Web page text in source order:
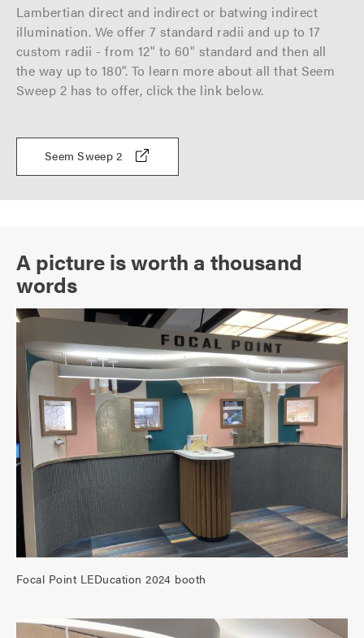
Lambertian direct and indirect or batwing indirect
illumination. We offer 7 standard radii and up to 17
custom radii - from 12" to 60" standard and then all
the way up to 180". To learn more about all that Seem
Sweep 2 has to offer, click the link below.
Seem Sweep 2
A picture is worth a thousand
words
Focal Point LEDucation 2024 booth